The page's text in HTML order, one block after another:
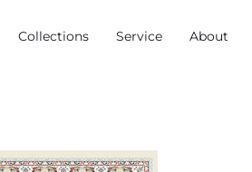
Collections Service About